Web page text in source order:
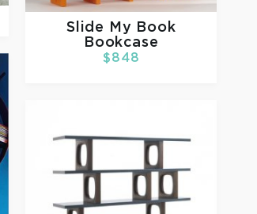
Slide
My Book
Bookcase
$848